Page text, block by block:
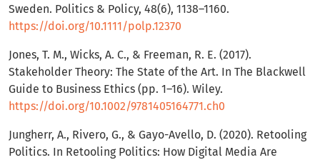
Sweden. Politics & Policy, 48(6), 1138–1160.
https://doi.org/10.1111/polp.12370
Jones, T. M., Wicks, A. C., & Freeman, R. E. (2017).
Stakeholder Theory: The State of the Art. In The Blackwell
Guide to Business Ethics (pp. 1–16). Wiley.
https://doi.org/10.1002/9781405164771.ch0
Jungherr, A., Rivero, G., & Gayo-Avello, D. (2020). Retooling
Politics. In Retooling Politics: How Digital Media Are